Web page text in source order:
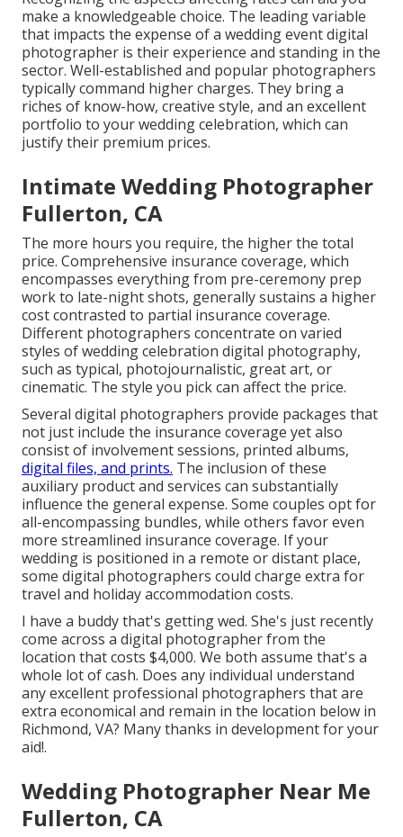
make a knowledgeable choice. The leading variable
that impacts the expense of a wedding event digital
photographer is their experience and standing in the
sector. Well-established and popular photographers
typically command higher charges. They bring a
riches of know-how, creative style, and an excellent
portfolio to your wedding celebration, which can
justify their premium prices.
Intimate Wedding Photographer
Fullerton, CA
The more hours you require, the higher the total
price. Comprehensive insurance coverage, which
encompasses everything from pre-ceremony prep
work to late-night shots, generally sustains a higher
cost contrasted to partial insurance coverage.
Different photographers concentrate on varied
styles of wedding celebration digital photography,
such as typical, photojournalistic, great art, or
cinematic. The style you pick can affect the price.
Several digital photographers provide packages that
not just include the insurance coverage yet also
consist of involvement sessions, printed albums,
digital files, and prints. The inclusion of these
auxiliary product and services can substantially
influence the general expense. Some couples opt for
all-encompassing bundles, while others favor even
more streamlined insurance coverage. If your
wedding is positioned in a remote or distant place,
some digital photographers could charge extra for
travel and holiday accommodation costs.
I have a buddy that's getting wed. She's just recently
come across a digital photographer from the
location that costs $4,000. We both assume that's a
whole lot of cash. Does any individual understand
any excellent professional photographers that are
extra economical and remain in the location below in
Richmond, VA? Many thanks in development for your
aid!.
Wedding Photographer Near Me
Fullerton, CA